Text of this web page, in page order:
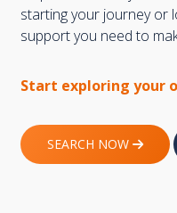
starting your journey or
support you need to
Start exploring your
SEARCH NOW